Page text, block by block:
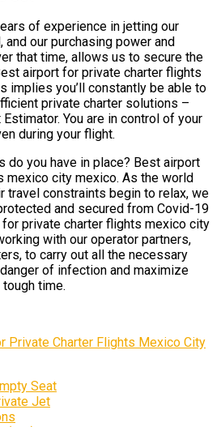
of experience in jetting our
our purchasing power and
that time, allows us to secure the
airport for private charter flights
implies you’ll constantly be able to
private charter solutions –
You are in control of your
during your flight.
do you have in place? Best airport
mexico city mexico. As the world
travel constraints begin to relax, we
and secured from Covid-19
private charter flights mexico city
with our operator partners,
to carry out all the necessary
of infection and maximize
time.
Private Charter Flights Mexico City
Seat
Jet